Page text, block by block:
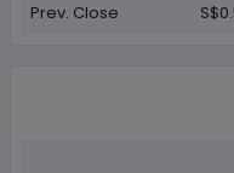
Prev. Close